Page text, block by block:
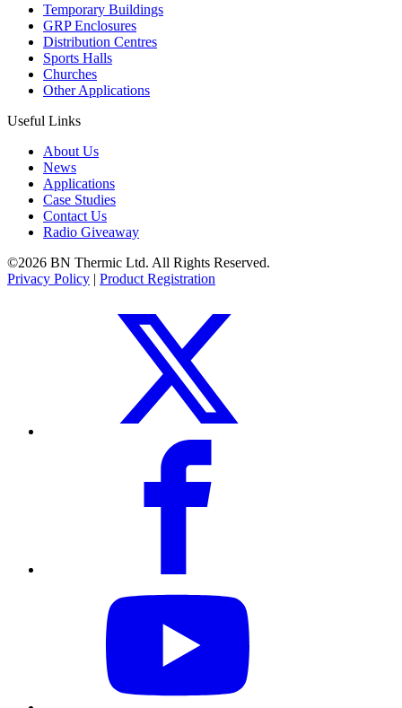
Temporary Buildings
GRP Enclosures
Distribution Centres
Sports Halls
Churches
Other Applications
Useful Links
About Us
News
Applications
Case Studies
Contact Us
Radio Giveaway
©2026 BN Thermic Ltd. All Rights Reserved.
Privacy Policy | Product Registration